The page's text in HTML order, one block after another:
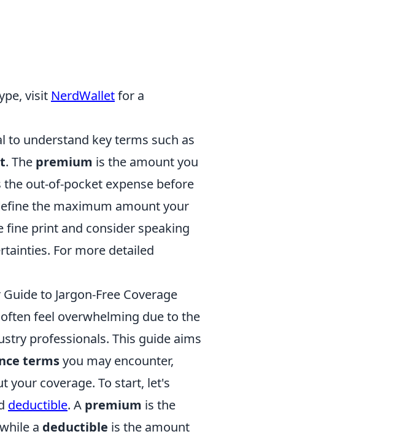
visit NerdWalletfor a
to understand key terms such as
. The premium is the amount you
the out-of-pocket expense before
the maximum amount your
fine print and consider speaking
For more detailed
to Jargon-Free Coverage
feel overwhelming due to the
professionals. This guide aims
termsyou may encounter,
your coverage. To start, let's
deductible. A premium is the
a deductible is the amount